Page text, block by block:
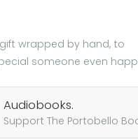
wrapped by hand, to
someone even
Audiobooks.
Support The Portobello